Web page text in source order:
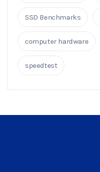
SSD Benchmarks
computer hardware
speedtest